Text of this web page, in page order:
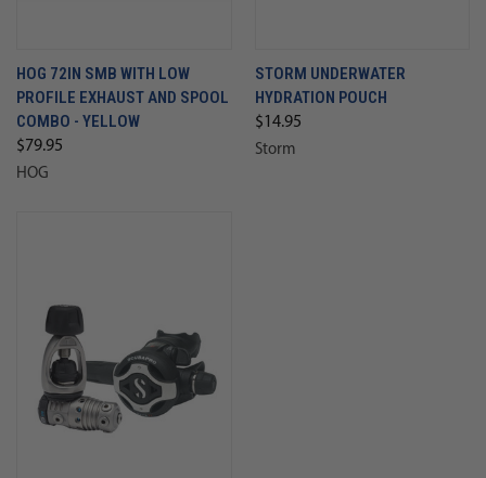
HOG 72IN SMB WITH LOW
PROFILE EXHAUST AND SPOOL
COMBO - YELLOW
$79.95
HOG
STORM UNDERWATER
HYDRATION POUCH
$14.95
Storm